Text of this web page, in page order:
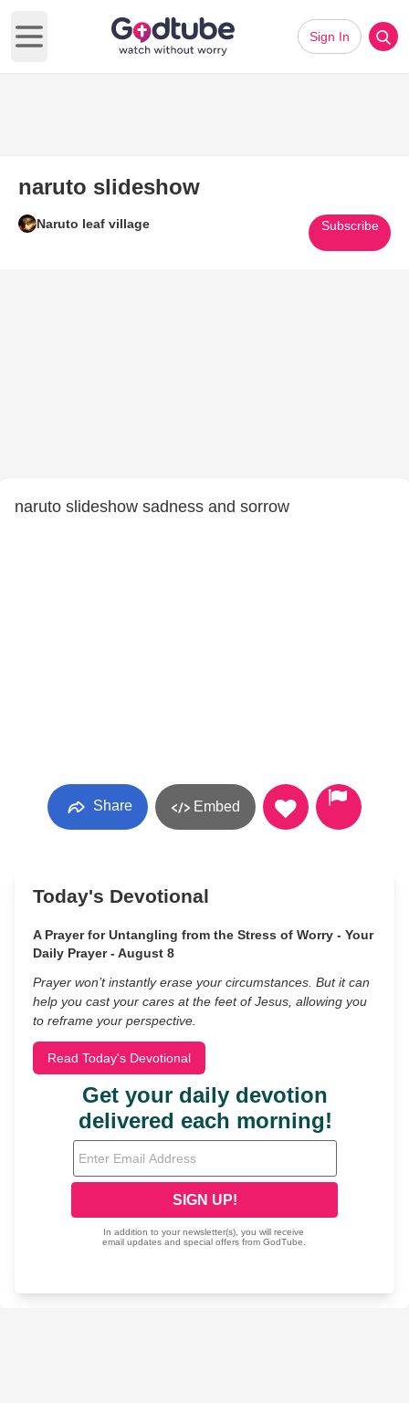
Open main menu
Sign In
naruto slideshow
Naruto leaf village Subscribe
naruto slideshow sadness and sorrow
Share Embed
Today's Devotional
A Prayer for Untangling from the Stress of Worry - Your
Daily Prayer - August 8
Prayer won’t instantly erase your circumstances. But it can
help you cast your cares at the feet of Jesus, allowing you
to reframe your perspective.
Read Today's Devotional